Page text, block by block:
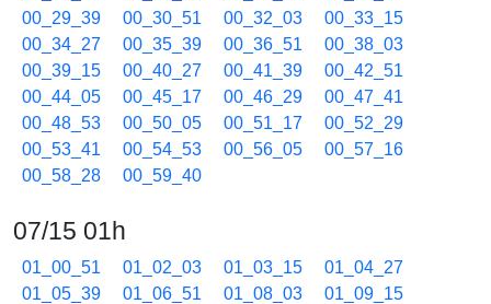
00_29_39
00_30_51 00_32_03
00_33_15
00_34_27
00_35_39 00_36_51
00_38_03
00_39_15
00_40_27 00_41_39
00_42_51
00_44_05
00_45_17 00_46_29
00_47_41
00_48_53
00_50_05 00_51_17
00_52_29
00_53_41
00_54_53 00_56_05
00_57_16
00_58_28
00_59_40
07/15 01h
01_00_51 01_02_03 01_03_15
01_04_27
01_05_39
01_06_51 01_08_03
01_09_15